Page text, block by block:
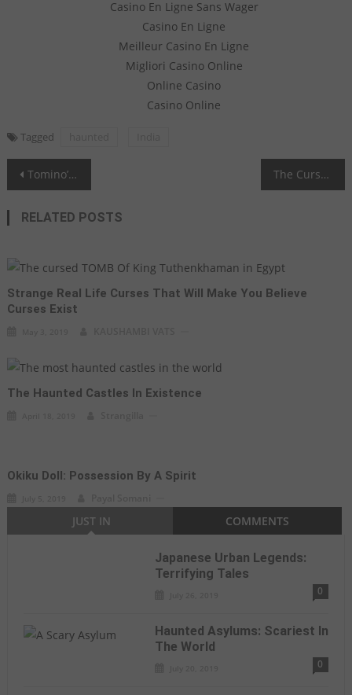
Casino En Ligne Sans Wager
Casino En Ligne
Meilleur Casino En Ligne
Migliori Casino Online
Online Casino
Casino Online
Tagged
Post navigation
Tomino’s Hell - Endeavor the Curse The Cursed Tale of Silver Basano Vase
RELATED POSTS
Strange Real Life Curses That Will Make You Believe
Curses Exist
The Haunted Castles In Existence
Okiku Doll: Possession By A Spirit
JUST IN COMMENTS
Japanese Urban Legends:
Terrifying Tales
0
Haunted Asylums: Scariest In
The World
0